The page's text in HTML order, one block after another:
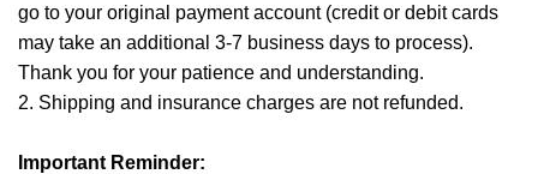
go to your original payment account (credit or debit cards
may take an additional 3-7 business days to process).
Thank you for your patience and understanding.
2. Shipping and insurance charges are not refunded.
Important Reminder: